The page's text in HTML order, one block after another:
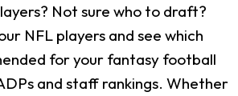
Not sure who to draft?
NFL players and see which
for your fantasy football
and staff rankings. Whether